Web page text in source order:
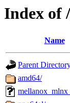
Index of
Name
Parent
amd64/